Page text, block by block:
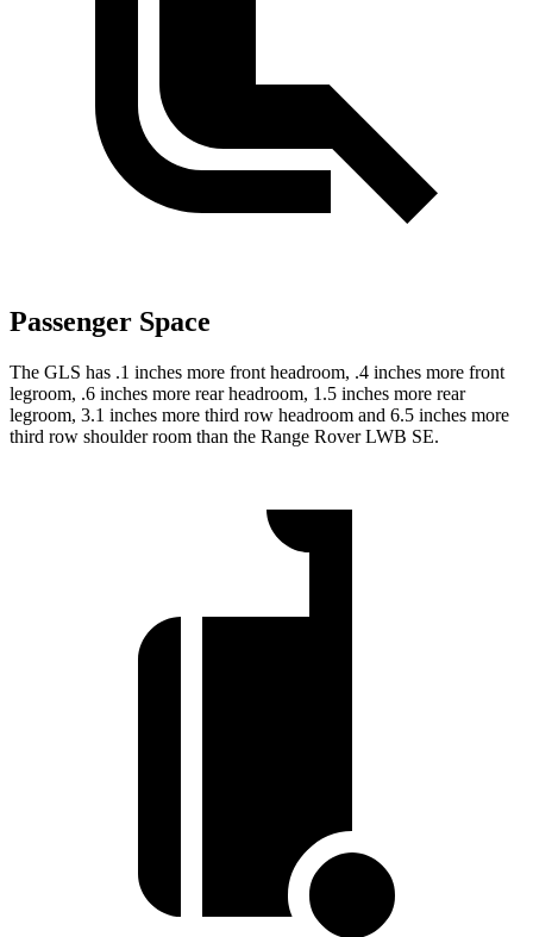
Passenger Space
The GLS has .1 inches more front headroom, .4 inches more front
legroom, .6 inches more rear headroom, 1.5 inches more rear
legroom, 3.1 inches more third row headroom and 6.5 inches more
third row shoulder room than the Range Rover LWB SE.